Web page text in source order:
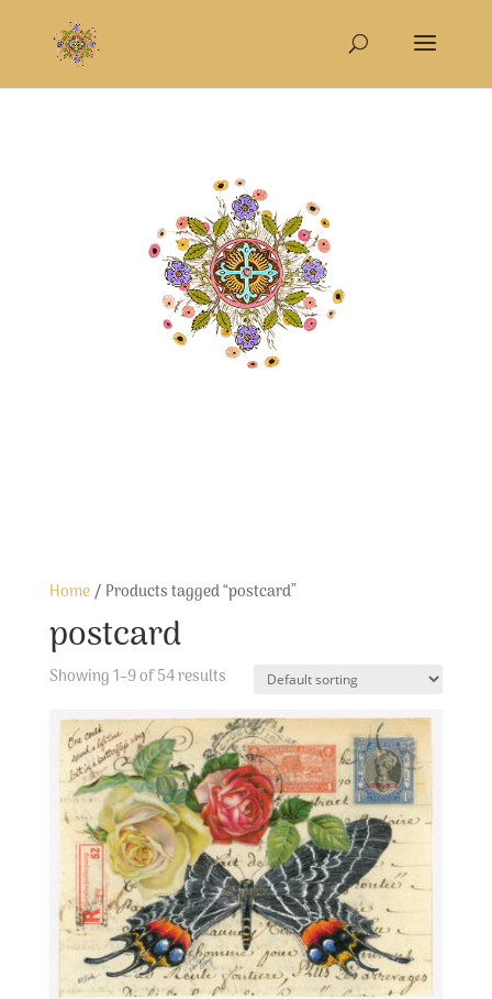
Home/ Products tagged “postcard”
postcard
Showing 1–9 of 54 results